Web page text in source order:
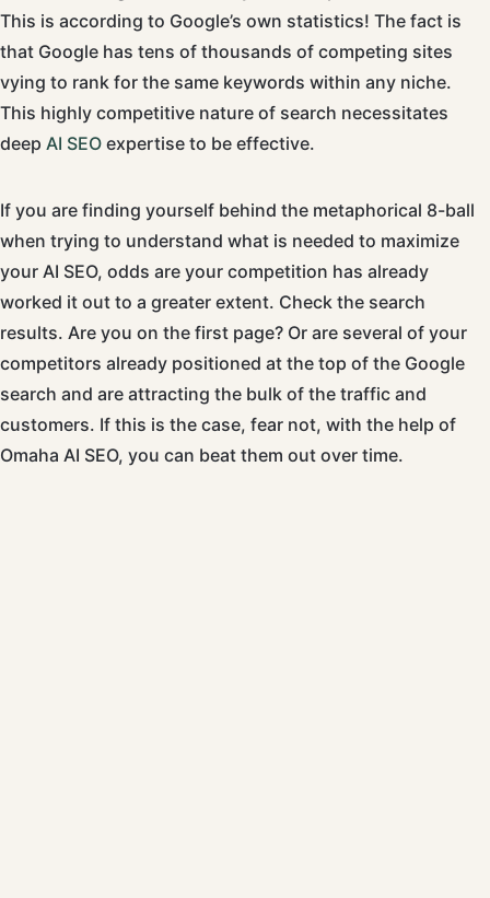
This is according to Google’s own statistics! The fact is
that Google has tens of thousands of competing sites
vying to rank for the same keywords within any niche.
This highly competitive nature of search necessitates
deep AI SEO expertise to be effective.
If you are finding yourself behind the metaphorical 8-ball
when trying to understand what is needed to maximize
your AI SEO, odds are your competition has already
worked it out to a greater extent. Check the search
results. Are you on the first page? Or are several of your
competitors already positioned at the top of the Google
search and are attracting the bulk of the traffic and
customers. If this is the case, fear not, with the help of
Omaha AI SEO, you can beat them out over time.